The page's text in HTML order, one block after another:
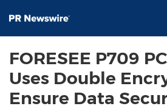
FORESEE P709
Uses Double
Ensure Data